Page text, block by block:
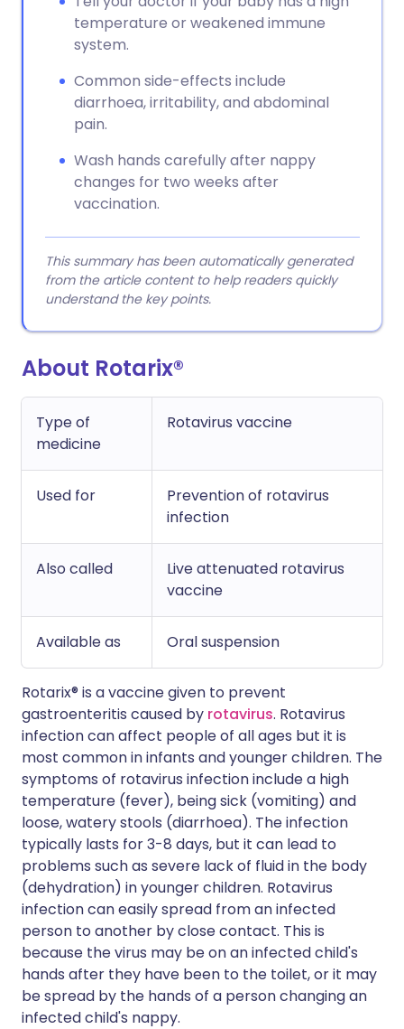
temperature or weakened immune
system.
Common side-effects include
diarrhoea, irritability, and abdominal
pain.
Wash hands carefully after nappy
changes for two weeks after
vaccination.
This summary has been automatically generated
from the article content to help readers quickly
understand the key points.
About Rotarix®
Type of
medicine
Rotavirus vaccine
Used for
Prevention of rotavirus
infection
Also called
Live attenuated rotavirus
vaccine
Available as Oral suspension
Rotarix® is a vaccine given to prevent
gastroenteritis caused by rotavirus. Rotavirus
infection can affect people of all ages but it is
most common in infants and younger children. The
symptoms of rotavirus infection include a high
temperature (fever), being sick (vomiting) and
loose, watery stools (diarrhoea). The infection
typically lasts for 3-8 days, but it can lead to
problems such as severe lack of fluid in the body
(dehydration) in younger children. Rotavirus
infection can easily spread from an infected
person to another by close contact. This is
because the virus may be on an infected child's
hands after they have been to the toilet, or it may
be spread by the hands of a person changing an
infected child's nappy.